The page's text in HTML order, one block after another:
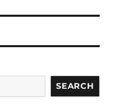
SEARCH